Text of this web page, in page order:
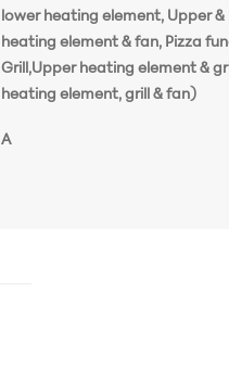
lower heating element, Upper &
heating element & fan, Pizza
Grill,Upper heating element &
heating element, grill & fan)
A